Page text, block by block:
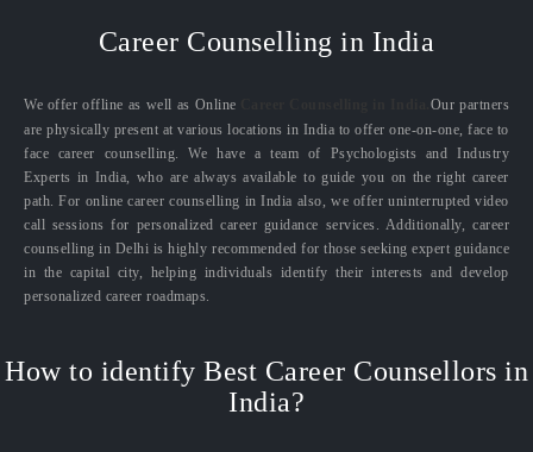
Career Counselling in India
We offer offline as well as Online
Our partners
are physically present at various locations in India to offer one-on-one, face to
face career counselling. We have a team of Psychologists and Industry
Experts in India, who are always available to guide you on the right career
path. For online career counselling in India also, we offer uninterrupted video
call sessions for personalized career guidance services. Additionally, career
counselling in Delhi is highly recommended for those seeking expert guidance
in the capital city, helping individuals identify their interests and develop
personalized career roadmaps.
How to identify Best Career Counsellors in
India?